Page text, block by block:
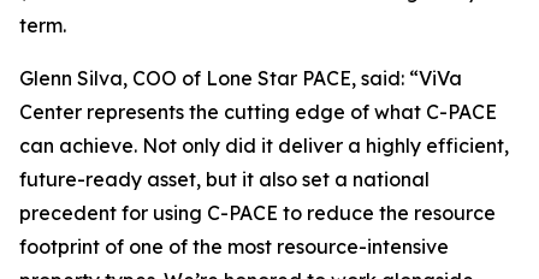
term.
Glenn Silva, COO of Lone Star PACE, said: “ViVa
Center represents the cutting edge of what C-PACE
can achieve. Not only did it deliver a highly efficient,
future-ready asset, but it also set a national
precedent for using C-PACE to reduce the resource
footprint of one of the most resource-intensive